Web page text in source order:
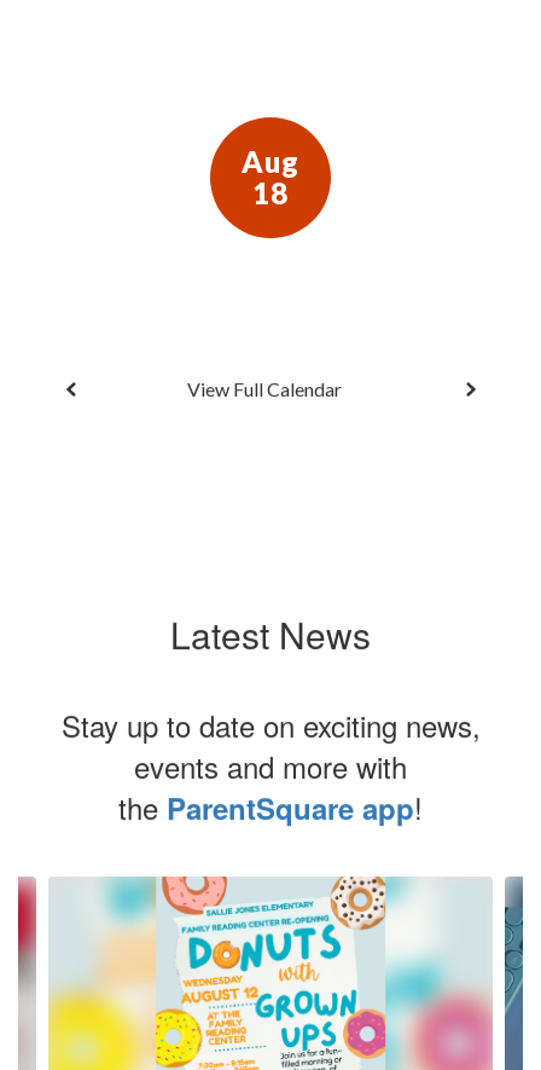
View Full Calendar
Latest News
Stay up to date on exciting news,
events and more with
the ParentSquare app!
Contains
slides.
Use
the
next
previous